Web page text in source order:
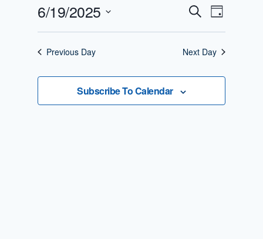
19,
Events
Search
And
Views
SearchEvent
Views
Day
6/19/2025
Select
date.
Previous Day Next Day
Subscribe To Calendar